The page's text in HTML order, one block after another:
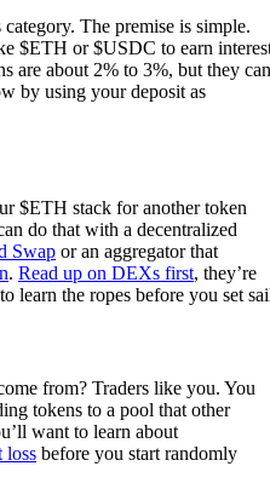
The premise is simple.
$ETH or $USDC to earn
are about 2% to 3%, but they can
by using your deposit as
$ETH stack for another token
do that with a decentralized
Swap or an aggregator that
. Read up on DEXs first, they’re
learn the ropes before you set
from? Traders like you. You
tokens to a pool that other
want to learn about
loss before you start randomly